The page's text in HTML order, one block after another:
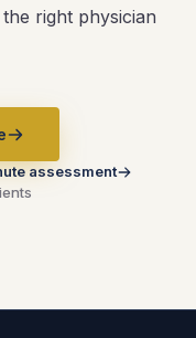
right physician
assessment